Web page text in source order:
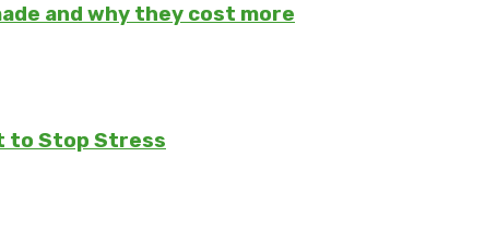
and why they cost more
to Stop Stress